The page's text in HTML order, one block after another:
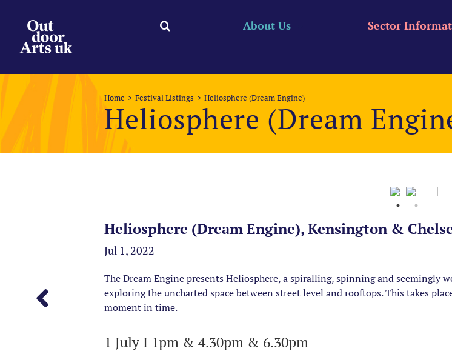
content
Sector
About Us
Home Festival Listings Heliosphere (Dream Engine)
Heliosphere (Dream
Heliosphere (Dream Engine), Kensington &
Jul 1, 2022
The Dream Engine presents Heliosphere, a spiralling, spinning and seemingly
exploring the uncharted space between street level and rooftops. This takes
moment in time.
1 July I 1pm & 4.30pm & 6.30pm